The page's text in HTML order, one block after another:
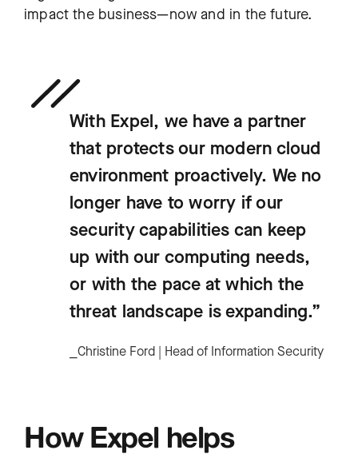
impact the business—now and in the future.
With Expel, we have a partner
that protects our modern cloud
environment proactively. We no
longer have to worry if our
security capabilities can keep
up with our computing needs,
or with the pace at which the
threat landscape is expanding.”
⎯Christine Ford | Head of Information Security
How Expel helps